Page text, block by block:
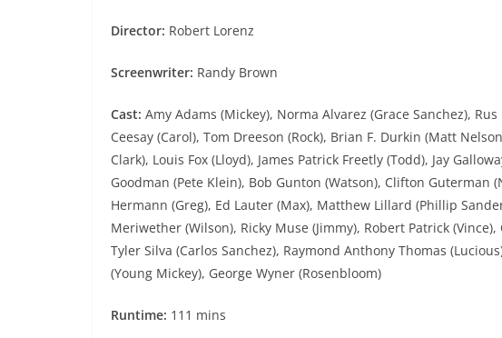
Director: Robert Lorenz
Screenwriter: Randy Brown
Cast: Amy Adams (Mickey), Norma Alvarez (Grace Sanchez),
Ceesay (Carol), Tom Dreeson (Rock), Brian F. Durkin (Matt
Clark), Louis Fox (Lloyd), James Patrick Freetly (Todd), Jay
Goodman (Pete Klein), Bob Gunton (Watson), Clifton Guterman
Hermann (Greg), Ed Lauter (Max), Matthew Lillard (Phillip
Meriwether (Wilson), Ricky Muse (Jimmy), Robert Patrick
Tyler Silva (Carlos Sanchez), Raymond Anthony Thomas
(Young Mickey), George Wyner (Rosenbloom)
Runtime: 111 mins